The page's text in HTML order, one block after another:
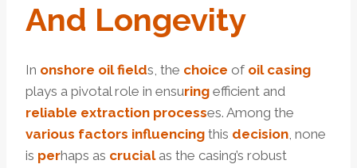
And Longevity
In onshore oil fields, the choice of oil casing
plays a pivotal role in ensuring efficient and
reliable extraction processes. Among the
various factors influencing this decision, none
is perhaps as crucialas the casing’s robust